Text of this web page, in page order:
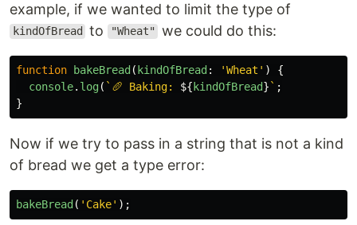
example, if we wanted to limit the type of
kindOfBread to "Wheat" we could do this:
function bakeBread(kindOfBread: 'Wheat ' )
{
console. log( `🥖 Baking: ${kindOfBread}` ;
}
Now if we try to pass in a string that is not a kind
of bread we get a type error:
bakeBread( ' Cake' );